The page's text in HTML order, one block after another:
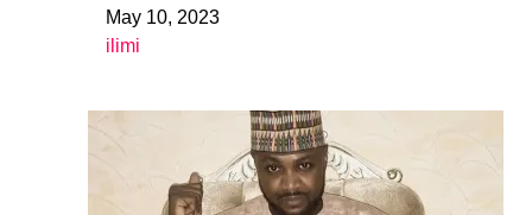
DateMay 10, 2023
In relation to
ilimi